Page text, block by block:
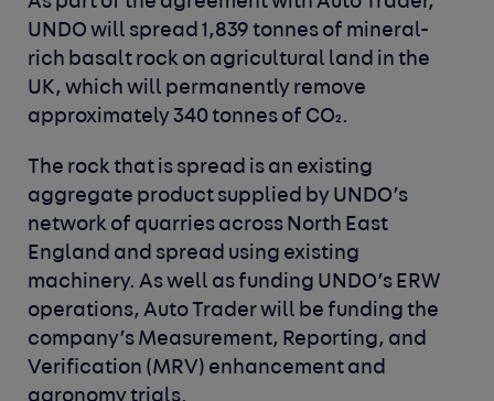
UNDO will spread 1,839 tonnes of mineral-
rich basalt rock on agricultural land in the
UK, which will permanently remove
approximately 340 tonnes of CO₂.
The rock that is spread is an existing
aggregate product supplied by UNDO’s
network of quarries across North East
England and spread using existing
machinery. As well as funding UNDO’s ERW
operations, Auto Trader will be funding the
company’s Measurement, Reporting, and
Verification (MRV) enhancement and